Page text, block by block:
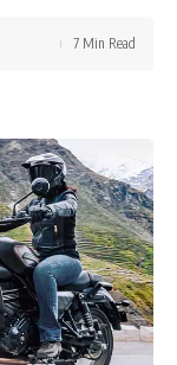
7 Min Read